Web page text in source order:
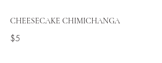
CHEESECAKE CHIMICHANGA
$5